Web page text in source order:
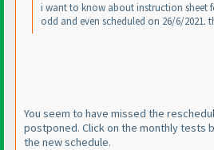
i want to know about instruction sheet
odd and even scheduled on 26/6/2021.
You seem to have missed the
postponed. Click on the monthly tests
the new schedule.